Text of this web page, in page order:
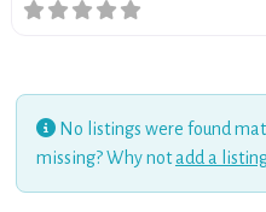
No listings were found
missing? Why notadd a